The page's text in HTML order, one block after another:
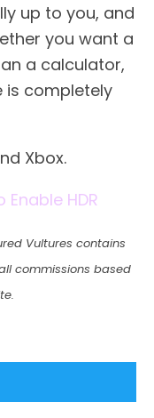
up to you, and
you want a
a calculator,
is completely
Xbox.
HDR
Vultures contains
commissions based